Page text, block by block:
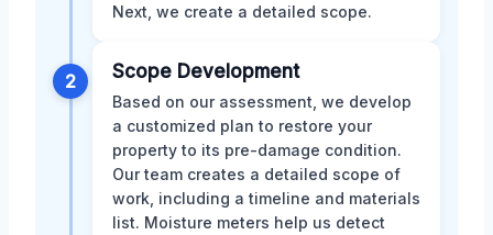
Next, we create a detailed scope.
2 Scope Development
Based on our assessment, we develop
a customized plan to restore your
property to its pre-damage condition.
Our team creates a detailed scope of
work, including a timeline and materials
list. Moisture meters help us detect